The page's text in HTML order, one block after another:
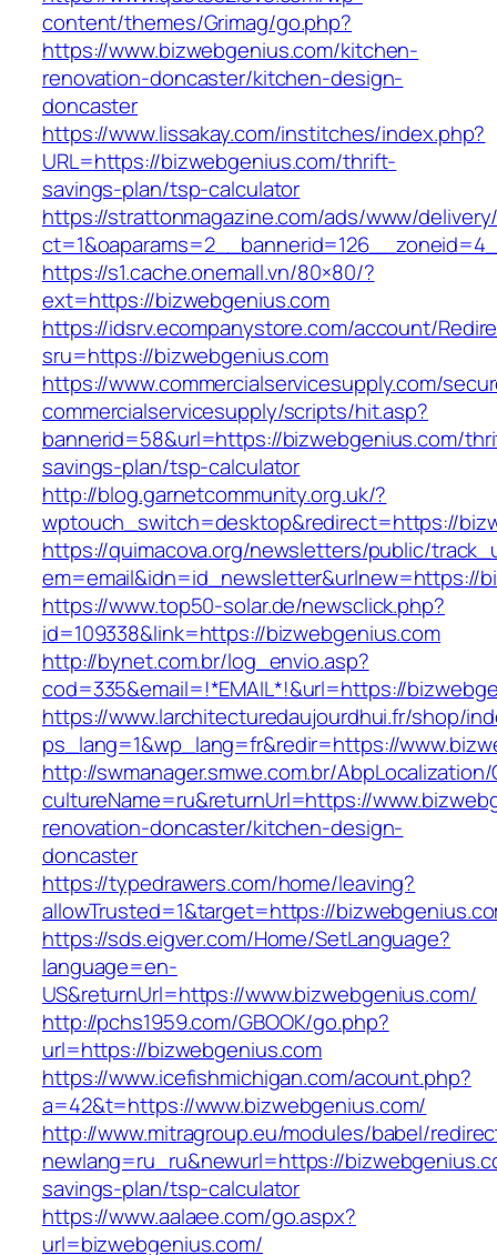
content/themes/Grimag/go.php?
https://www.bizwebgenius.com/kitchen-
renovation-doncaster/kitchen-design-
doncaster
https://www.lissakay.com/institches/index.php?
URL=https://bizwebgenius.com/thrift-
savings-plan/tsp-calculator
https://strattonmagazine.com/ads/www/
https://s1.cache.onemall.vn/80×80/?
ext=https://bizwebgenius.com
https://idsrv.ecompanystore.com/account/
sru=https://bizwebgenius.com
https://www.commercialservicesupply.com/
commercialservicesupply/scripts/hit.asp?
bannerid=58&url=https://bizwebgenius.com/
savings-plan/tsp-calculator
http://blog.garnetcommunity.org.uk/?
wptouch_switch=desktop&redirect=https://
https://quimacova.org/newsletters/public/
em=email&idn=id_newsletter&urlnew=https://
https://www.top50-solar.de/newsclick.php?
id=109338&link=https://bizwebgenius.com
http://bynet.com.br/log_envio.asp?
cod=335&email=!*EMAIL*!&url=https://
https://www.larchitecturedaujourdhui.fr/shop/
ps_lang=1&wp_lang=fr&redir=https://
http://swmanager.smwe.com.br/
cultureName=ru&returnUrl=https://
renovation-doncaster/kitchen-design-
doncaster
https://typedrawers.com/home/leaving?
allowTrusted=1&target=https://
https://sds.eigver.com/Home/SetLanguage?
language=en-
US&returnUrl=https://www.bizwebgenius.com/
http://pchs1959.com/GBOOK/go.php?
url=https://bizwebgenius.com
https://www.icefishmichigan.com/acount.php?
a=42&t=https://www.bizwebgenius.com/
http://www.mitragroup.eu/modules/babel/
newlang=ru_ru&newurl=https://
savings-plan/tsp-calculator
https://www.aalaee.com/go.aspx?
url=bizwebgenius.com/